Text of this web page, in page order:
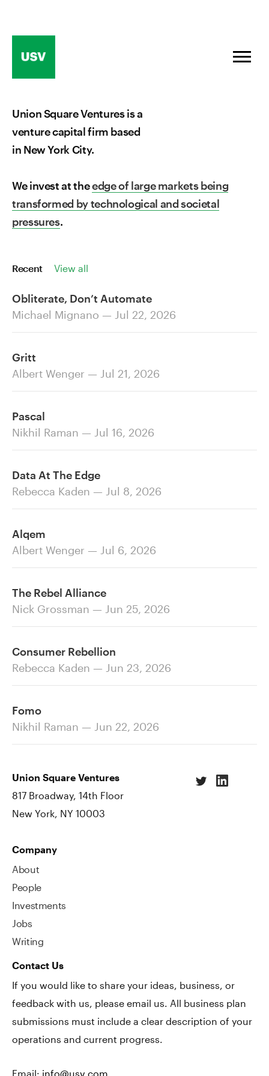
Union Square Ventures is a
venture capital firm based
in New York City.
We invest at theedge of large markets being
transformed by technological and societal
pressures.
Recent View all
Obliterate, Don’t Automate
Michael Mignano — Jul 22, 2026
Gritt
Albert Wenger — Jul 21, 2026
Pascal
Nikhil Raman — Jul 16, 2026
Data At The Edge
Rebecca Kaden — Jul 8, 2026
Alqem
Albert Wenger — Jul 6, 2026
The Rebel Alliance
Nick Grossman — Jun 25, 2026
Consumer Rebellion
Rebecca Kaden — Jun 23, 2026
Fomo
Nikhil Raman — Jun 22, 2026
Union Square Ventures
817 Broadway, 14th Floor
New York, NY 10003
Company
About
People
Investments
Jobs
Writing
Contact Us
If you would like to share your ideas, business, or
feedback with us, please email us. All business plan
submissions must include a clear description of your
operations and current progress.
Email: info@usv.com